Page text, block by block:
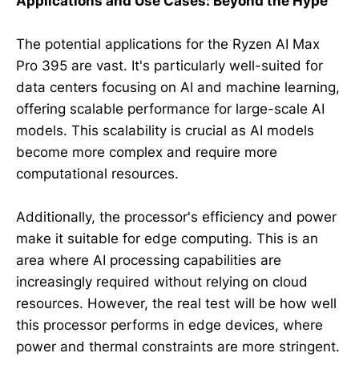
The potential applications for the Ryzen AI Max
Pro 395 are vast. It's particularly well-suited for
data centers focusing on AI and machine learning,
offering scalable performance for large-scale AI
models. This scalability is crucial as AI models
become more complex and require more
computational resources.
Additionally, the processor's efficiency and power
make it suitable for edge computing. This is an
area where AI processing capabilities are
increasingly required without relying on cloud
resources. However, the real test will be how well
this processor performs in edge devices, where
power and thermal constraints are more stringent.